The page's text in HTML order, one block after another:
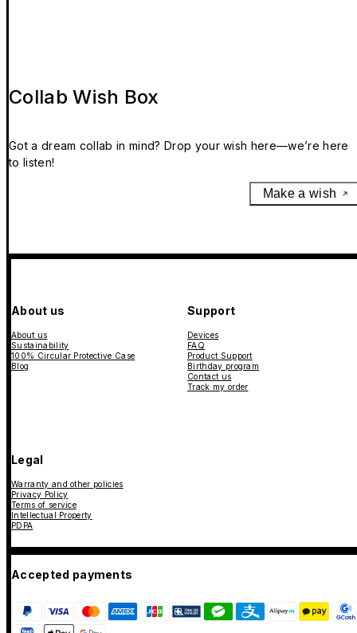
Collab Wish Box
Got a dream collab in mind? Drop your wish here—we’re here
to listen!
Make a wish
About us
About us
Sustainability
100% Circular Protective Case
Blog
Support
Devices
FAQ
Product Support
Birthday program
Contact us
Track my order
Legal
Warranty and other policies
Privacy Policy
Terms of service
Intellectual Property
PDPA
Accepted payments